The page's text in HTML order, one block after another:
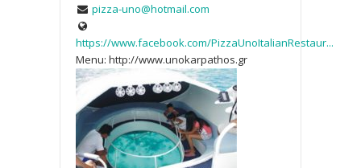
pizza-uno@hotmail.com
https://www.facebook.com/PizzaUnoItalianRestaur...
Menu: http://www.unokarpathos.gr